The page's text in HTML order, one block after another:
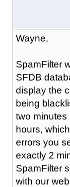
Wayne,
SpamFilter
SFDB
display the
being
two
hours,
errors you
exactly 2
SpamFilter
with our